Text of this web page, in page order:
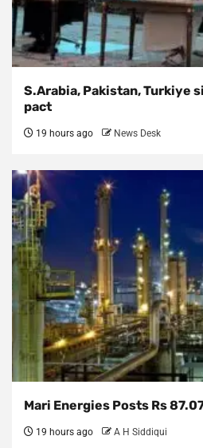
S.Arabia, Pakistan, Turkiye
pact
19 hours ago News Desk
Mari Energies Posts Rs
19 hours ago A H Siddiqui